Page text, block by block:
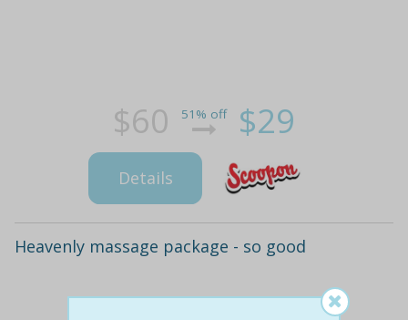
$60 51% off $29
Details
Heavenly massage package - so good